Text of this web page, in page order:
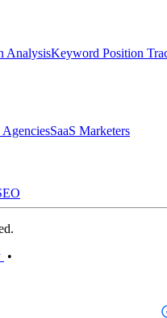
AnalysisKeyword Position
SaaS Marketers
•